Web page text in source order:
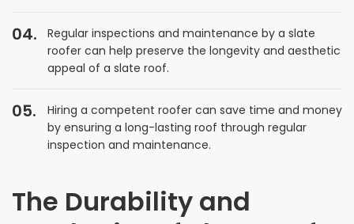
Regular inspections and maintenance by a slate
roofer can help preserve the longevity and aesthetic
appeal of a slate roof.
Hiring a competent roofer can save time and money
by ensuring a long-lasting roof through regular
inspection and maintenance.
The Durability and